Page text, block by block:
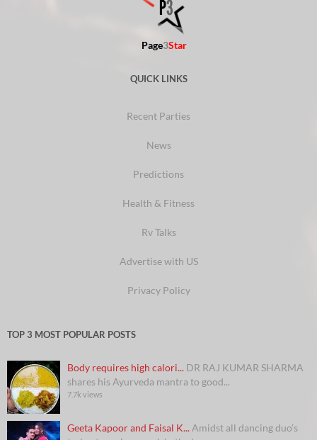
Page3Star
QUICK LINKS
Recent Parties
News
Predictions
Health & Fitness
Rv Talks
Advertise with US
Privacy Policy
TOP 3 MOST POPULAR POSTS
Body requires high calori... DR RAJ KUMAR SHARMA
shares his Ayurveda mantra to good...
7.7k views
Geeta Kapoor and Faisal K...Amidst all dancing duo’s